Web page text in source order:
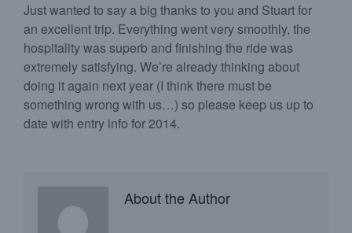
Just wanted to say a big thanks to you and Stuart for
an excellent trip. Everything went very smoothly, the
hospitality was superb and finishing the ride was
extremely satisfying. We’re already thinking about
doing it again next year (I think there must be
something wrong with us…) so please keep us up to
date with entry info for 2014.
About the Author